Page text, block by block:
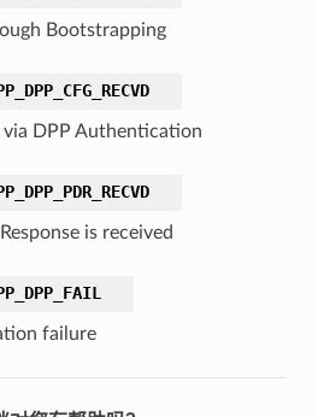
Bootstrapping
DPP Authentication
is received
failure